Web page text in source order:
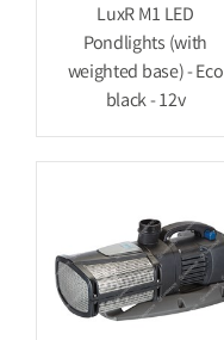
LuxR M1 LED
Pondlights (with
weighted base) - Eco
black - 12v